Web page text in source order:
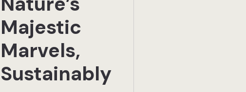
Majestic
Marvels,
Sustainably